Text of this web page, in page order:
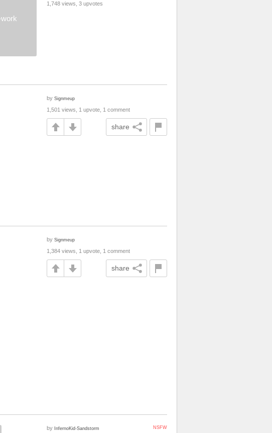
1,748 views, 3 upvotes
by Signmeup
1,501 views, 1 upvote, 1 comment
share
by Signmeup
1,384 views, 1 upvote, 1 comment
share
NSFW
by InfernoKid-Sandstorm